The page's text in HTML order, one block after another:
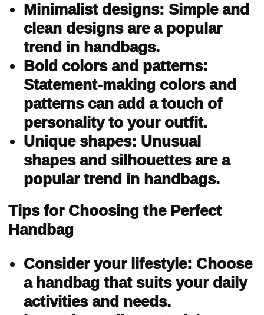
Minimalist designs: Simple and
clean designs are a popular
trend in handbags.
Bold colors and patterns:
Statement-making colors and
patterns can add a touch of
personality to your outfit.
Unique shapes: Unusual
shapes and silhouettes are a
popular trend in handbags.
Tips for Choosing the Perfect
Handbag
Consider your lifestyle: Choose
a handbag that suits your daily
activities and needs.